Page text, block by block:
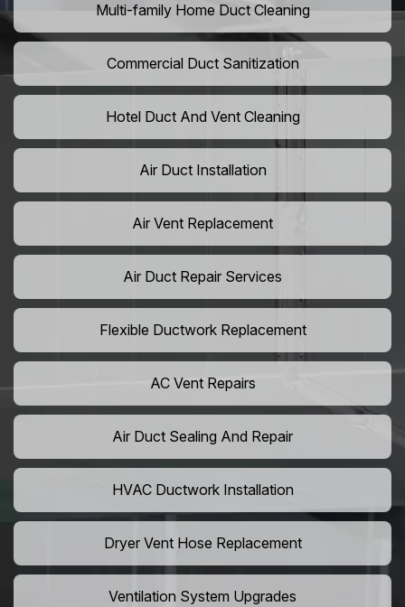
Multi-family Home Duct Cleaning
Commercial Duct Sanitization
Hotel Duct And Vent Cleaning
Air Duct Installation
Air Vent Replacement
Air Duct Repair Services
Flexible Ductwork Replacement
AC Vent Repairs
Air Duct Sealing And Repair
HVAC Ductwork Installation
Dryer Vent Hose Replacement
Ventilation System Upgrades